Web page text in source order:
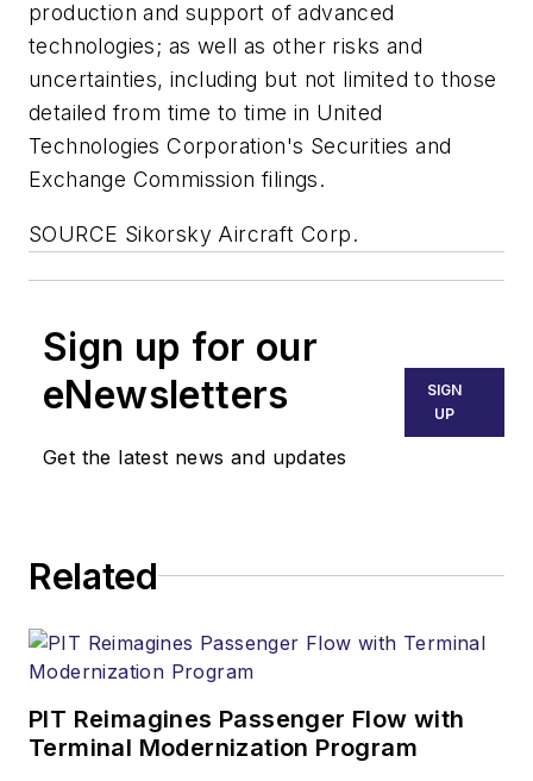
production and support of advanced
technologies; as well as other risks and
uncertainties, including but not limited to those
detailed from time to time in United
Technologies Corporation's Securities and
Exchange Commission filings.
SOURCE Sikorsky Aircraft Corp.
Sign up for our
eNewsletters
Get the latest news and updates
SIGN
UP
Related
PIT Reimagines Passenger Flow with
Terminal Modernization Program